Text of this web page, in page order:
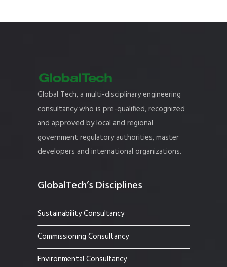
Global Tech, a multi-disciplinary engineering
consultancy who is pre-qualified, recognized
and approved by local and regional
government regulatory authorities, master
developers and international organizations.
GlobalTech’s Disciplines
Sustainability Consultancy
Commissioning Consultancy
Environmental Consultancy